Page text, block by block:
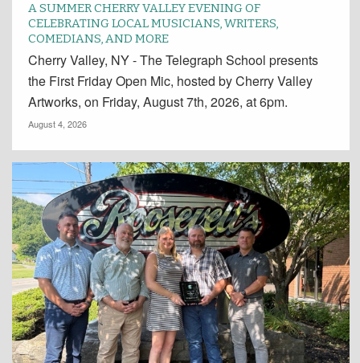
A SUMMER CHERRY VALLEY EVENING OF
CELEBRATING LOCAL MUSICIANS, WRITERS,
COMEDIANS, AND MORE
Cherry Valley, NY - The Telegraph School presents
the First Friday Open Mic, hosted by Cherry Valley
Artworks, on Friday, August 7th, 2026, at 6pm.
August 4, 2026